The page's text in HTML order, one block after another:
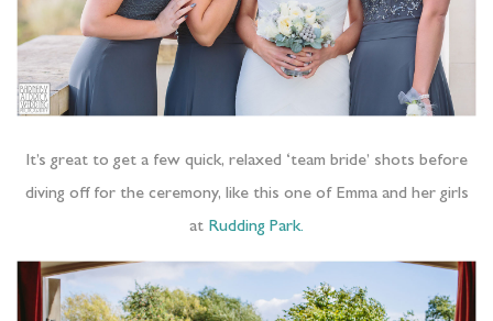
It’s great to get a few quick, relaxed ‘team bride’ shots before
diving off for the ceremony, like this one of Emma and her girls
at Rudding Park.